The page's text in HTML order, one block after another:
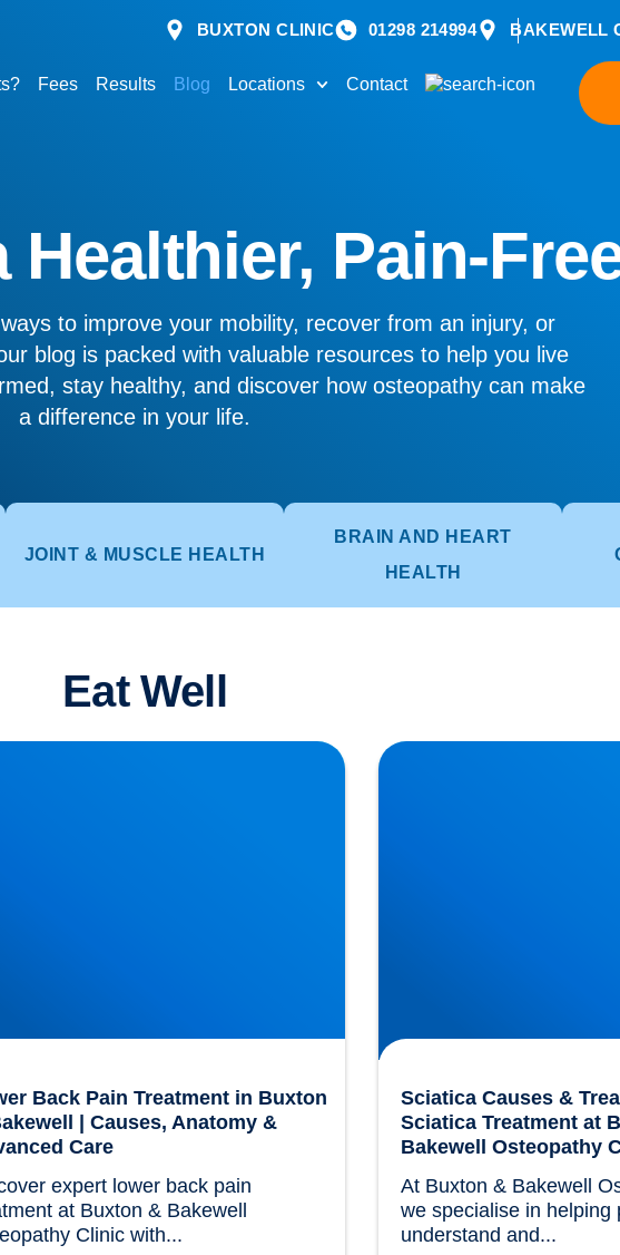
Fees Results Blog Locations Contact
BUXTON CLINIC 01298 214994 BAKEWELL
Pain-
to improve your mobility, recover from an injury, or
blog is packed with valuable resources to help you live
stay healthy, and discover how osteopathy can make
a difference in your life.
JOINT & MUSCLE HEALTH
BRAIN AND HEART
HEALTH
Eat Well
Pain Treatment in Buxton &
| Causes, Anatomy & Advanced Care
Back Pain Treatment in Buxton
| Causes, Anatomy &
Care
expert lower back pain
at Buxton & Bakewell
Sciatica Causes &
Treatment at Buxton &
Sciatica Causes &
Sciatica Treatment at
Bakewell Osteopathy
At Buxton & Bakewell
we specialise in helping